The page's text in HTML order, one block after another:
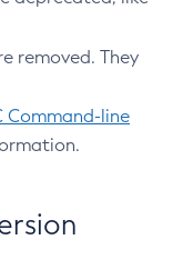
removed. They
Command-line